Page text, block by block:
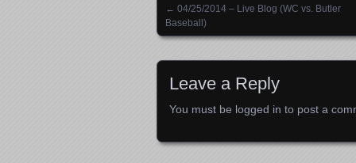
Posts navigation
← 04/25/2014 – Live Blog (WC vs. Butler
Baseball)
Leave a Reply
You must be logged in to post a